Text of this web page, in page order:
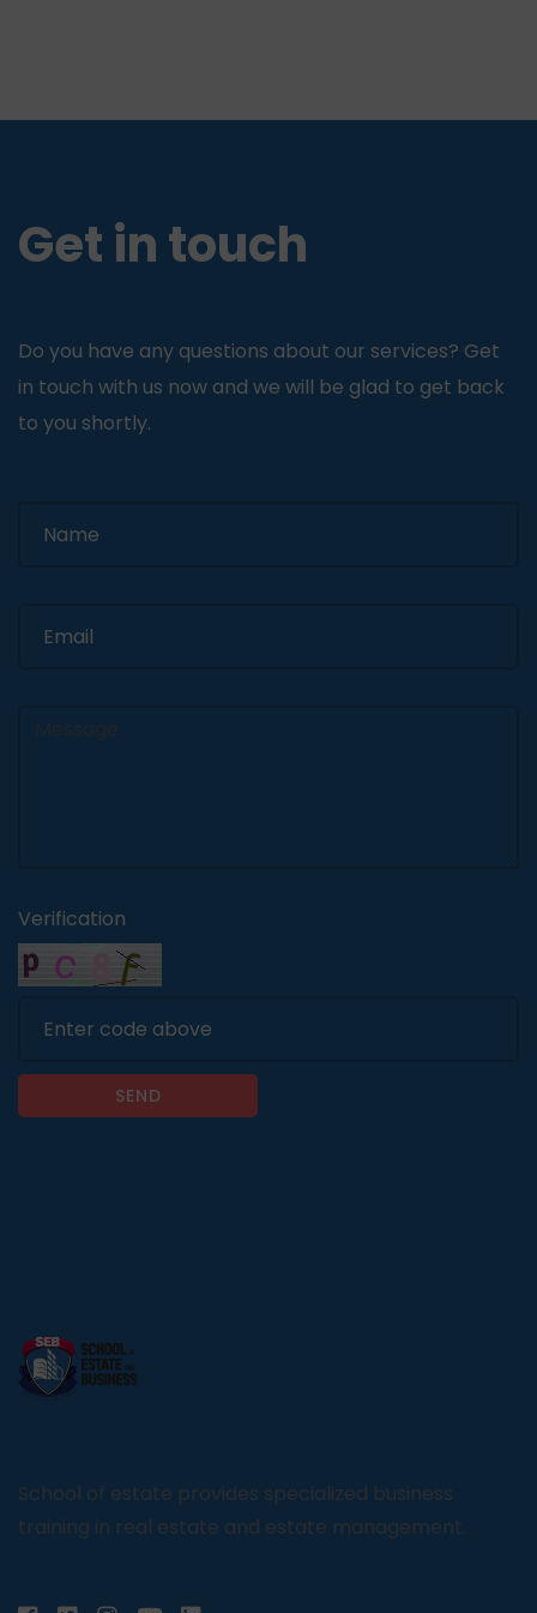
Get in touch
Do you have any questions about our services? Get
in touch with us now and we will be glad to get back
to you shortly.
Verification
SEND
School of estate provides specialized business
training in real estate and estate management.